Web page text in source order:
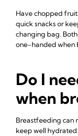
Have chopped
quick snacks or
changing bag.
one-handed when
Do I
when
Breastfeeding can
keep well